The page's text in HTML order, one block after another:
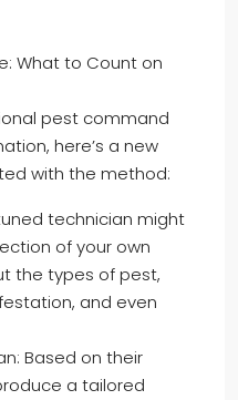
What to Count on
pest command
here’s a new
with the method:
technician might
of your own
the types of pest,
and even
Based on their
a tailored